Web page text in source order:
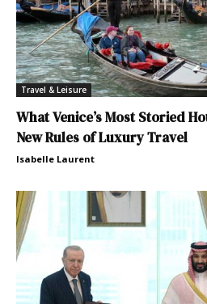
Travel & Leisure
What Venice’s Most Storied
New Rules of Luxury Travel
Isabelle Laurent